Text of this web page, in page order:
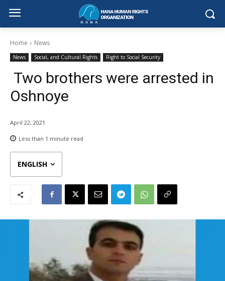
Home News
News Social, and Cultural Rights Right to Social Security
Two brothers were arrested in
Oshnoye
April 22, 2021
Less than 1 minute read
ENGLISH